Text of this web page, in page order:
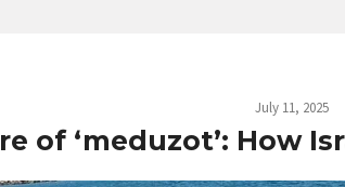
July 11, 2025
of ‘meduzot’: How